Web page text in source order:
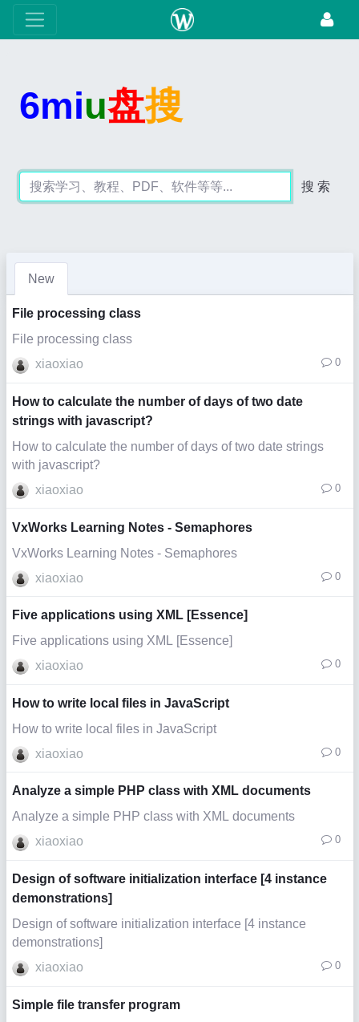
6miu盘搜
搜 索
New
File processing class
File processing class
xiaoxiao
0
How to calculate the number of days of two date
strings with javascript?
How to calculate the number of days of two date strings
with javascript?
xiaoxiao
0
VxWorks Learning Notes - Semaphores
VxWorks Learning Notes - Semaphores
xiaoxiao
0
Five applications using XML [Essence]
Five applications using XML [Essence]
xiaoxiao
0
How to write local files in JavaScript
How to write local files in JavaScript
xiaoxiao
0
Analyze a simple PHP class with XML documents
Analyze a simple PHP class with XML documents
xiaoxiao
0
Design of software initialization interface [4 instance
demonstrations]
Design of software initialization interface [4 instance
demonstrations]
xiaoxiao
0
Simple file transfer program